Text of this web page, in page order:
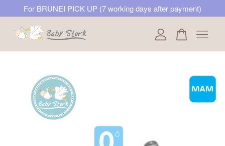
For BRUNEI PICK UP (7 working days after payment)
Your cart is currently empty.